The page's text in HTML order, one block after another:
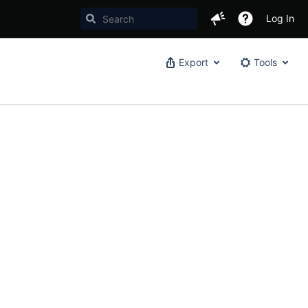
Log In
Export Tools